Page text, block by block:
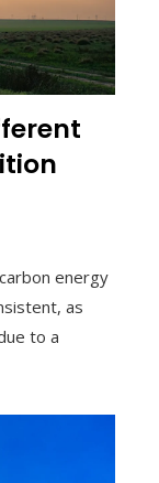
energy
as
to a